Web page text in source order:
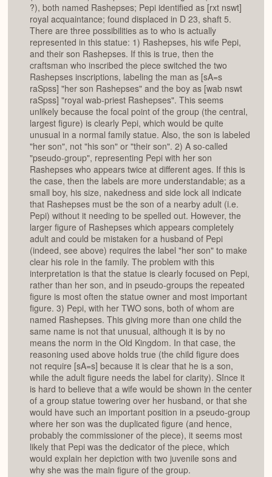
?), both named Rashepses; Pepi identified as [rxt nswt]
royal acquaintance; found displaced in D 23, shaft 5.
There are three possibilities as to who is actually
represented in this statue: 1) Rashepses, his wife Pepi,
and their son Rashepses. If this is true, then the
craftsman who inscribed the piece switched the two
Rashepses inscriptions, labeling the man as [sA=s
raSpss] "her son Rashepses" and the boy as [wab nswt
raSpss] "royal wab-priest Rashepses". This seems
unlikely because the focal point of the group (the central,
largest figure) is clearly Pepi, which would be quite
unusual in a normal family statue. Also, the son is labeled
"her son", not "his son" or "their son". 2) A so-called
"pseudo-group", representing Pepi with her son
Rashepses who appears twice at different ages. If this is
the case, then the labels are more understandable; as a
small boy, his size, nakedness and side lock all indicate
that Rashepses must be the son of a nearby adult (i.e.
Pepi) without it needing to be spelled out. However, the
larger figure of Rashepses which appears completely
adult and could be mistaken for a husband of Pepi
(indeed, see above) requires the label "her son" to make
clear his role in the family. The problem with this
interpretation is that the statue is clearly focused on Pepi,
rather than her son, and in pseudo-groups the repeated
figure is most often the statue owner and most important
figure. 3) Pepi, with her TWO sons, both of whom are
named Rashepses. This giving more than one child the
same name is not that unusual, although it is by no
means the norm in the Old Kingdom. In that case, the
reasoning used above holds true (the child figure does
not require [sA=s] because it is clear that he is a son,
while the adult figure needs the label for clarity). SInce it
is hard to believe that a wife would be shown in the center
of a group statue towering over her husband, or that she
would have such an important position in a pseudo-group
where her son was the duplicated figure (and hence,
probably the commissioner of the piece), it seems most
likely that Pepi was the dedicator of the piece, which
would explain her depiction with two juvenile sons and
why she was the main figure of the group.